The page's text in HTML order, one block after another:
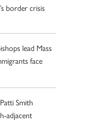
border crisis
lead Mass
face
Smith
adjacent